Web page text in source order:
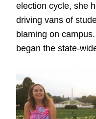
election cycle, she
driving vans of
blaming on
began the state-